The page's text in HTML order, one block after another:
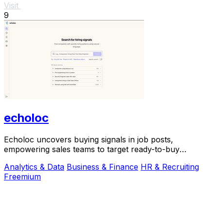
Visit
9
echoloc
Echoloc uncovers buying signals in job posts,
empowering sales teams to target ready-to-buy
Analytics & Data Business & Finance HR & Recruiting
Freemium